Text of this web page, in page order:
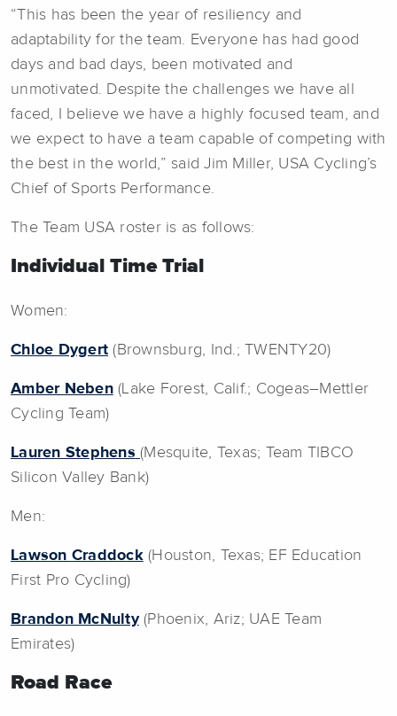
“This has been the year of resiliency and
adaptability for the team. Everyone has had good
days and bad days, been motivated and
unmotivated. Despite the challenges we have all
faced, I believe we have a highly focused team, and
we expect to have a team capable of competing with
the best in the world,” said Jim Miller, USA Cycling’s
Chief of Sports Performance.
The Team USA roster is as follows:
Individual Time Trial
Women:
Chloe Dygert (Brownsburg, Ind.; TWENTY20)
Amber Neben(Lake Forest, Calif.; Cogeas–Mettler
Cycling Team)
Lauren Stephens (Mesquite, Texas; Team TIBCO
Silicon Valley Bank)
Men:
Lawson Craddock(Houston, Texas; EF Education
First Pro Cycling)
Brandon McNulty(Phoenix, Ariz; UAE Team
Emirates)
Road Race